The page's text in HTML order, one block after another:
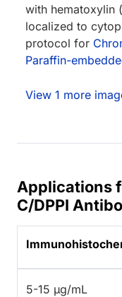
with hematoxylin
localized to
protocol for
Paraffin-
View 1 more
Applications
C/DPPI
5-15 µg/mL